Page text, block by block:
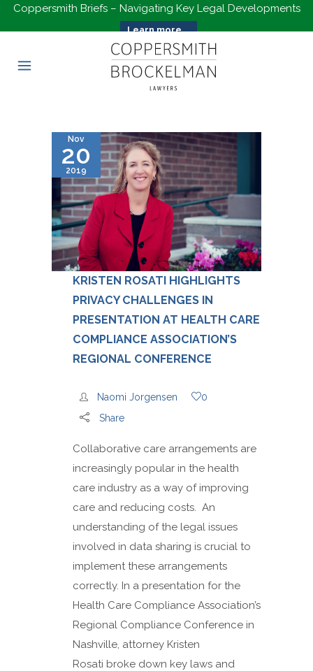
Coppersmith Briefs – Navigating Key Legal Developments
Learn more...
Nov
20
2019
KRISTEN ROSATI HIGHLIGHTS
PRIVACY CHALLENGES IN
PRESENTATION AT HEALTH CARE
COMPLIANCE ASSOCIATION’S
REGIONAL CONFERENCE
Naomi Jorgensen
0
Share
Collaborative care arrangements are
increasingly popular in the health
care industry as a way of improving
care and reducing costs. An
understanding of the legal issues
involved in data sharing is crucial to
implement these arrangements
correctly. In a presentation for the
Health Care Compliance Association’s
Regional Compliance Conference in
Nashville, attorney Kristen
Rosati broke down key laws and